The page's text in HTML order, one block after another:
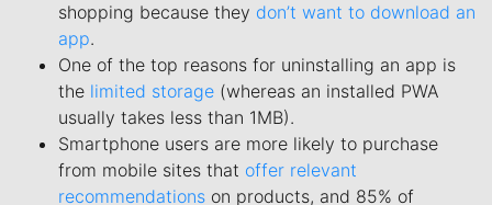
shopping because they don’t want to download an
app.
One of the top reasons for uninstalling an app is
the limited storage (whereas an installed PWA
usually takes less than 1MB).
Smartphone users are more likely to purchase
from mobile sites that offer relevant
recommendations on products, and 85% of